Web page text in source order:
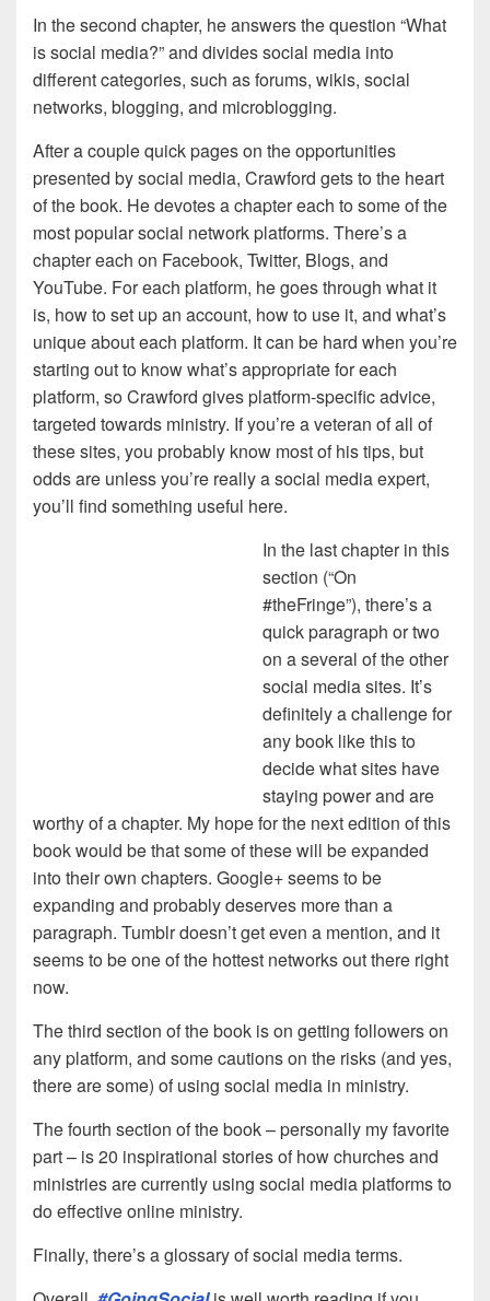
In the second chapter, he answers the question “What
is social media?” and divides social media into
different categories, such as forums, wikis, social
networks, blogging, and microblogging.
After a couple quick pages on the opportunities
presented by social media, Crawford gets to the heart
of the book. He devotes a chapter each to some of the
most popular social network platforms. There’s a
chapter each on Facebook, Twitter, Blogs, and
YouTube. For each platform, he goes through what it
is, how to set up an account, how to use it, and what’s
unique about each platform. It can be hard when you’re
starting out to know what’s appropriate for each
platform, so Crawford gives platform-specific advice,
targeted towards ministry. If you’re a veteran of all of
these sites, you probably know most of his tips, but
odds are unless you’re really a social media expert,
you’ll find something useful here.
In the last chapter in this
section (“On
#theFringe”), there’s a
quick paragraph or two
on a several of the other
social media sites. It’s
definitely a challenge for
any book like this to
decide what sites have
staying power and are
worthy of a chapter. My hope for the next edition of this
book would be that some of these will be expanded
into their own chapters. Google+ seems to be
expanding and probably deserves more than a
paragraph. Tumblr doesn’t get even a mention, and it
seems to be one of the hottest networks out there right
now.
The third section of the book is on getting followers on
any platform, and some cautions on the risks (and yes,
there are some) of using social media in ministry.
The fourth section of the book – personally my favorite
part – is 20 inspirational stories of how churches and
ministries are currently using social media platforms to
do effective online ministry.
Finally, there’s a glossary of social media terms.